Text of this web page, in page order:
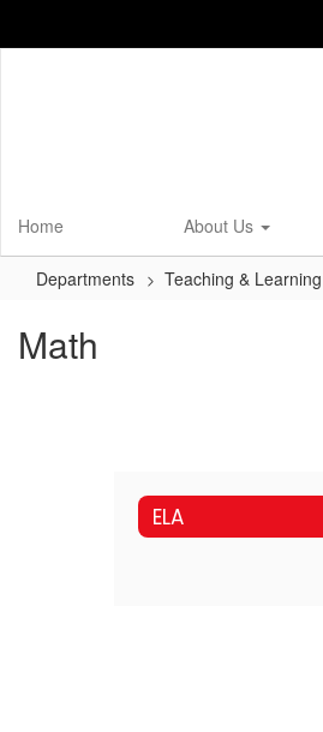
Home About Us
Departments Teaching & Learning
Math
ELA